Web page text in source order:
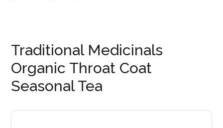
Traditional Medicinals
Organic Throat Coat
Seasonal Tea